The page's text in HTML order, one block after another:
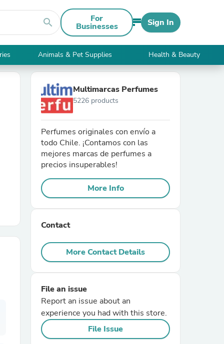
search For
Businesses Sign In
Animals & Pet Supplies Health & Beauty
Multimarcas Perfumes
5226 products
Perfumes originales con envío a
todo Chile. ¡Contamos con las
mejores marcas de perfumes a
precios insuperables!
More Info
Contact
More Contact Details
File an issue
Report an issue about an
experience you had with this store.
File Issue